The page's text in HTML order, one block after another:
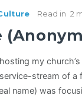
Read in 2
my
stream of a
name) was